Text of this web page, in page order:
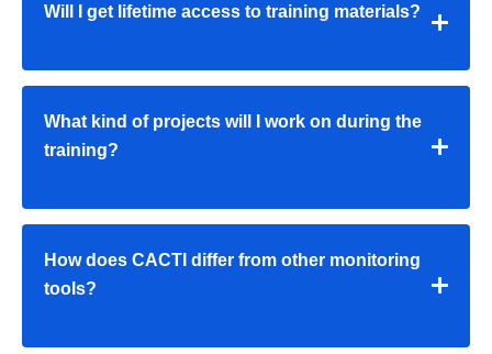
Will I get lifetime access to training materials?
What kind of projects will I work on during the
training?
How does CACTI differ from other monitoring
tools?